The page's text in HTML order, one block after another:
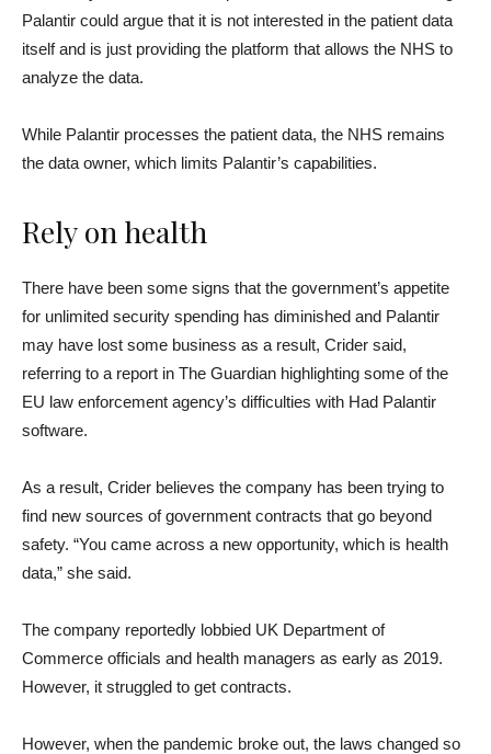
Palantir could argue that it is not interested in the patient data
itself and is just providing the platform that allows the NHS to
analyze the data.
While Palantir processes the patient data, the NHS remains
the data owner, which limits Palantir’s capabilities.
Rely on health
There have been some signs that the government’s appetite
for unlimited security spending has diminished and Palantir
may have lost some business as a result, Crider said,
referring to a report in The Guardian highlighting some of the
EU law enforcement agency’s difficulties with Had Palantir
software.
As a result, Crider believes the company has been trying to
find new sources of government contracts that go beyond
safety. “You came across a new opportunity, which is health
data,” she said.
The company reportedly lobbied UK Department of
Commerce officials and health managers as early as 2019.
However, it struggled to get contracts.
However, when the pandemic broke out, the laws changed so